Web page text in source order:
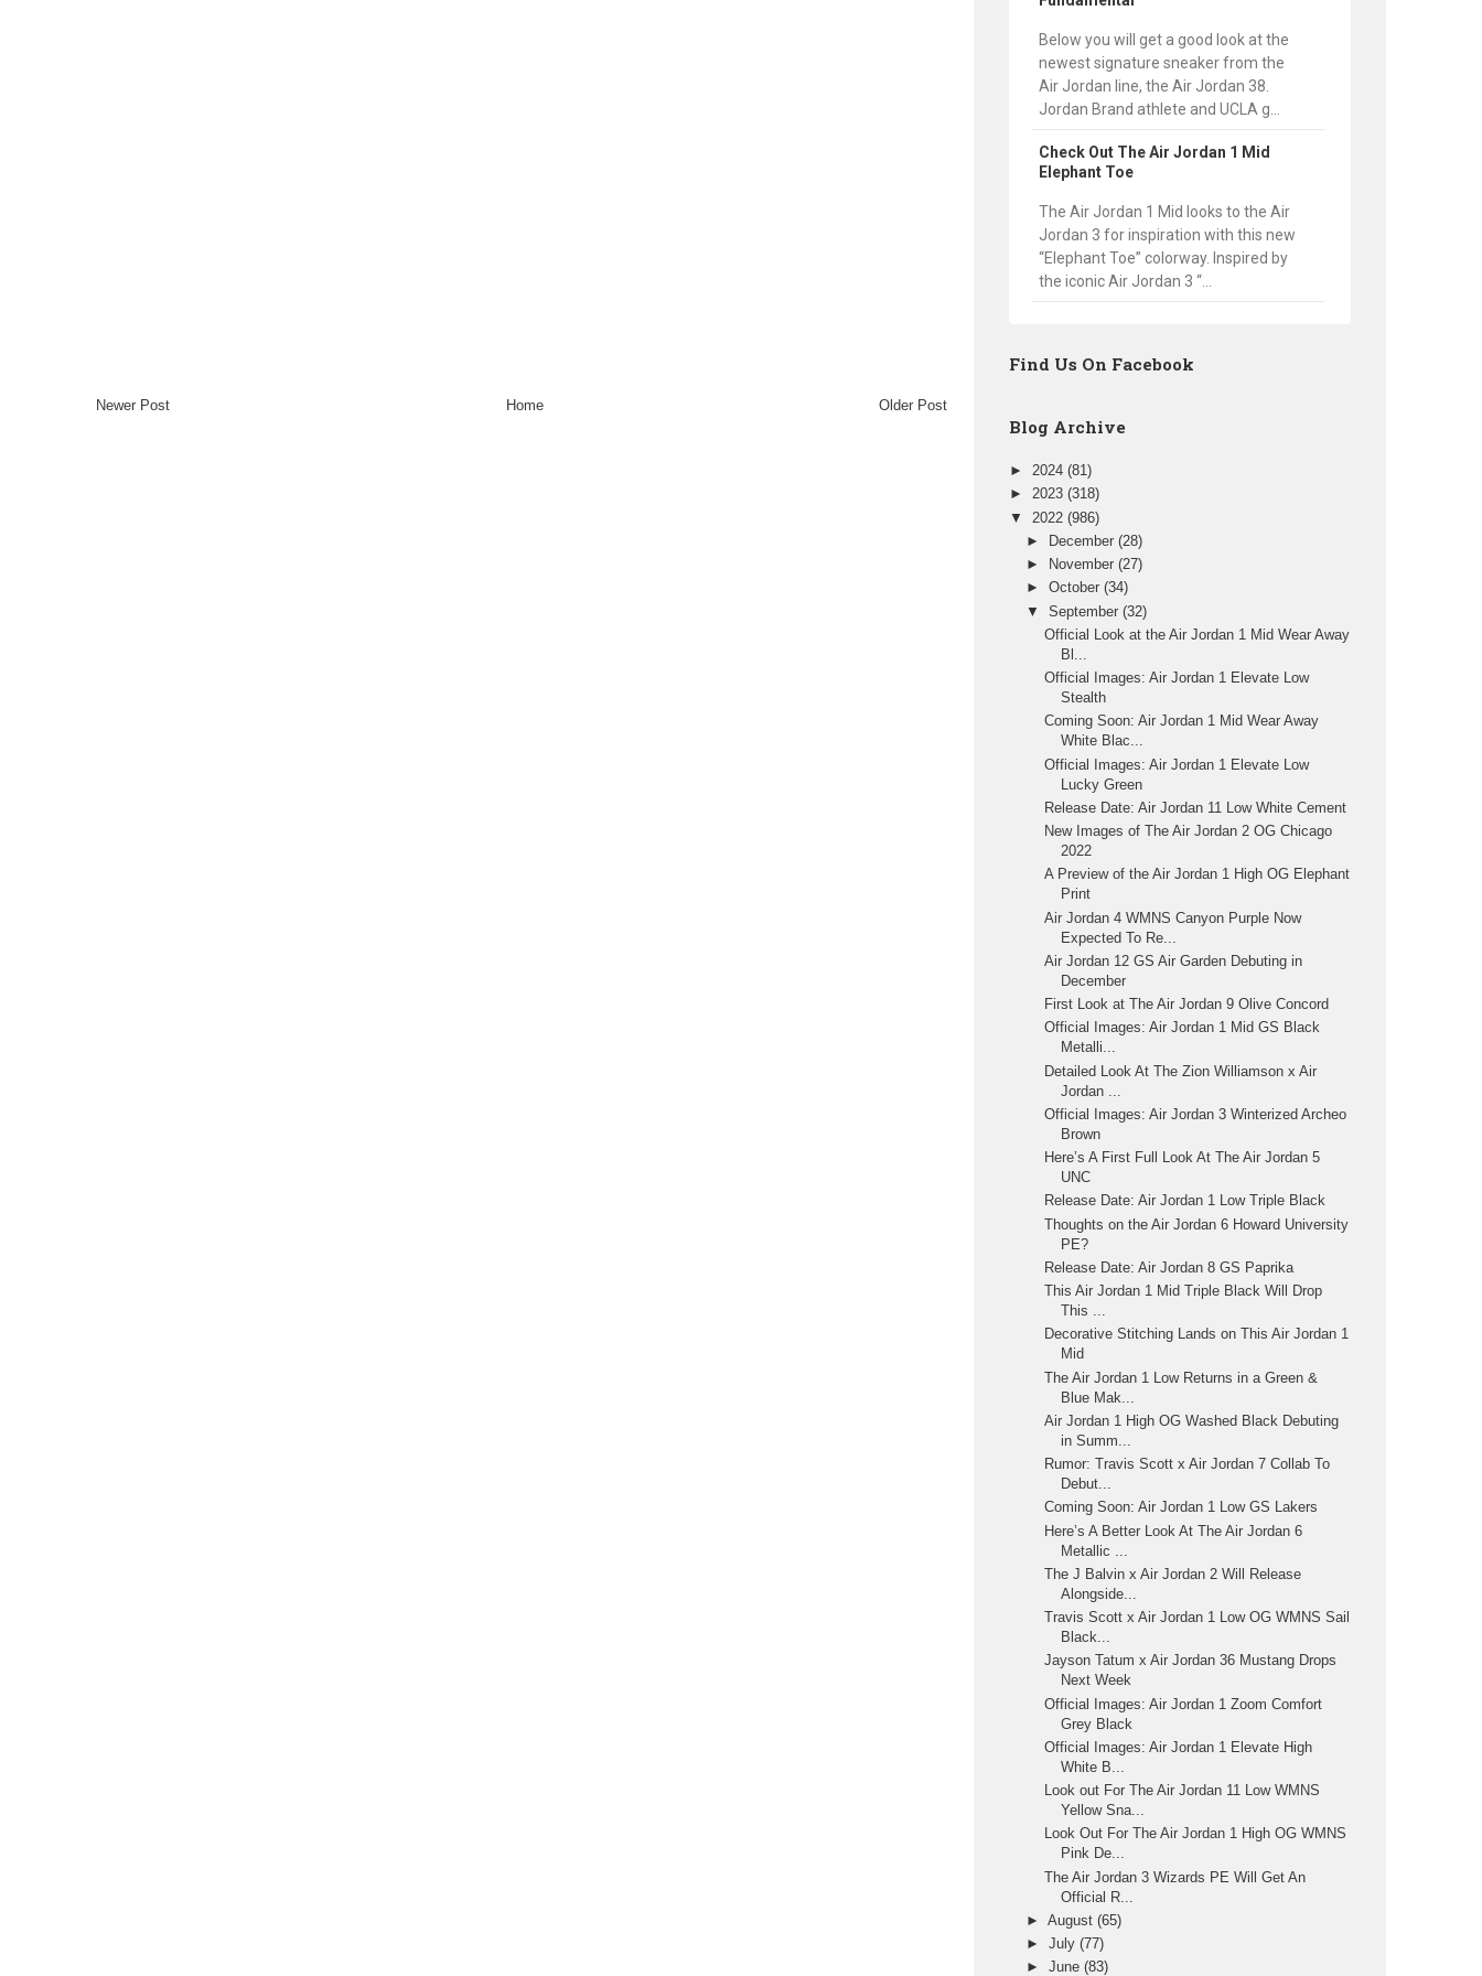
Newer Post Older Post
Home
Below you will get a good look at the
newest signature sneaker from the
Air Jordan line, the Air Jordan 38.
Jordan Brand athlete and UCLA g...
Check Out The Air Jordan 1 Mid
Elephant Toe
The Air Jordan 1 Mid looks to the Air
Jordan 3 for inspiration with this new
“Elephant Toe” colorway. Inspired by
the iconic Air Jordan 3 “...
Find Us On Facebook
Blog Archive
► 2024 (81)
► 2023 (318)
▼ 2022 (986)
►
December(28)
►
November(27)
►October(34)
▼September(32)
Official Look at the Air Jordan 1 Mid Wear Away
Bl...
Official Images: Air Jordan 1 Elevate Low
Stealth
Coming Soon: Air Jordan 1 Mid Wear Away
White Blac...
Official Images: Air Jordan 1 Elevate Low
Lucky Green
Release Date: Air Jordan 11 Low White Cement
New Images of The Air Jordan 2 OG Chicago
2022
A Preview of the Air Jordan 1 High OG Elephant
Print
Air Jordan 4 WMNS Canyon Purple Now
Expected To Re...
Air Jordan 12 GS Air Garden Debuting in
December
First Look at The Air Jordan 9 Olive Concord
Official Images: Air Jordan 1 Mid GS Black
Metalli...
Detailed Look At The Zion Williamson x Air
Jordan ...
Official Images: Air Jordan 3 Winterized Archeo
Brown
Here’s A First Full Look At The Air Jordan 5
UNC
Release Date: Air Jordan 1 Low Triple Black
Thoughts on the Air Jordan 6 Howard University
PE?
Release Date: Air Jordan 8 GS Paprika
This Air Jordan 1 Mid Triple Black Will Drop
This ...
Decorative Stitching Lands on This Air Jordan 1
Mid
The Air Jordan 1 Low Returns in a Green &
Blue Mak...
Air Jordan 1 High OG Washed Black Debuting
in Summ...
Rumor: Travis Scott x Air Jordan 7 Collab To
Debut...
Coming Soon: Air Jordan 1 Low GS Lakers
Here’s A Better Look At The Air Jordan 6
Metallic ...
The J Balvin x Air Jordan 2 Will Release
Alongside...
Travis Scott x Air Jordan 1 Low OG WMNS Sail
Black...
Jayson Tatum x Air Jordan 36 Mustang Drops
Next Week
Official Images: Air Jordan 1 Zoom Comfort
Grey Black
Official Images: Air Jordan 1 Elevate High
White B...
Look out For The Air Jordan 11 Low WMNS
Yellow Sna...
Look Out For The Air Jordan 1 High OG WMNS
Pink De...
The Air Jordan 3 Wizards PE Will Get An
Official R...
►August(65)
►July(77)
►June(83)